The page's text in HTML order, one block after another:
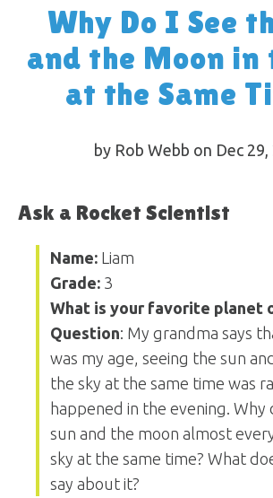
Why Do I See
and the Moon in
at the Same
by Rob Webb on Dec 29,
Ask a Rocket Scientist
Name: Liam
Grade: 3
What is your favorite planet
Question: My grandma says
was my age, seeing the sun
the sky at the same time was
happened in the evening. Why
sun and the moon almost
sky at the same time? What
say about it?